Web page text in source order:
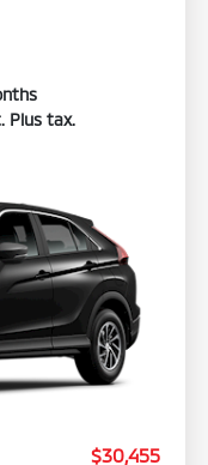
Plus tax.
$30,455